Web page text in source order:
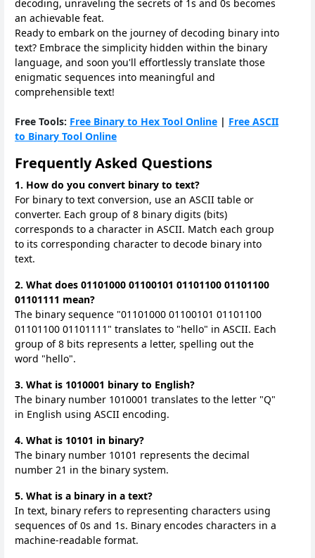
decoding, unraveling the secrets of 1s and 0s becomes
an achievable feat.
Ready to embark on the journey of decoding binary into
text? Embrace the simplicity hidden within the binary
language, and soon you'll effortlessly translate those
enigmatic sequences into meaningful and
comprehensible text!
Free Tools: Free Binary to Hex Tool Online | Free ASCII
to Binary Tool Online
Frequently Asked Questions
1. How do you convert binary to text?
For binary to text conversion, use an ASCII table or
converter. Each group of 8 binary digits (bits)
corresponds to a character in ASCII. Match each group
to its corresponding character to decode binary into
text.
2. What does 01101000 01100101 01101100 01101100
01101111 mean?
The binary sequence "01101000 01100101 01101100
01101100 01101111" translates to "hello" in ASCII. Each
group of 8 bits represents a letter, spelling out the
word "hello".
3. What is 1010001 binary to English?
The binary number 1010001 translates to the letter "Q"
in English using ASCII encoding.
4. What is 10101 in binary?
The binary number 10101 represents the decimal
number 21 in the binary system.
5. What is a binary in a text?
In text, binary refers to representing characters using
sequences of 0s and 1s. Binary encodes characters in a
machine-readable format.